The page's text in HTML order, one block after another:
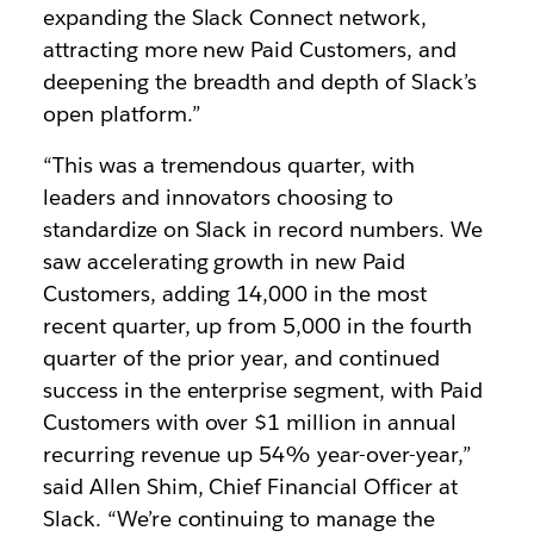
expanding the Slack Connect network,
attracting more new Paid Customers, and
deepening the breadth and depth of Slack’s
open platform.”
“This was a tremendous quarter, with
leaders and innovators choosing to
standardize on Slack in record numbers. We
saw accelerating growth in new Paid
Customers, adding 14,000 in the most
recent quarter, up from 5,000 in the fourth
quarter of the prior year, and continued
success in the enterprise segment, with Paid
Customers with over $1 million in annual
recurring revenue up 54% year-over-year,”
said Allen Shim, Chief Financial Officer at
Slack. “We’re continuing to manage the